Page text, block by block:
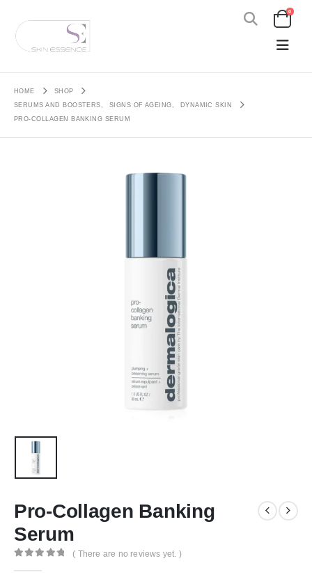
0
HOME
SHOP
SERUMS AND BOOSTERS, SIGNS OF AGEING,
DYNAMIC SKIN
PRO-COLLAGEN BANKING SERUM
Pro-Collagen Banking
Serum
( There are no reviews yet. )